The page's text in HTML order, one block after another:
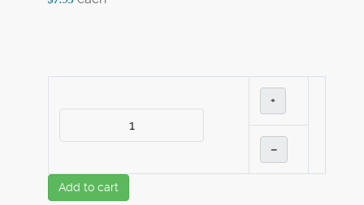
+
–
Add to cart